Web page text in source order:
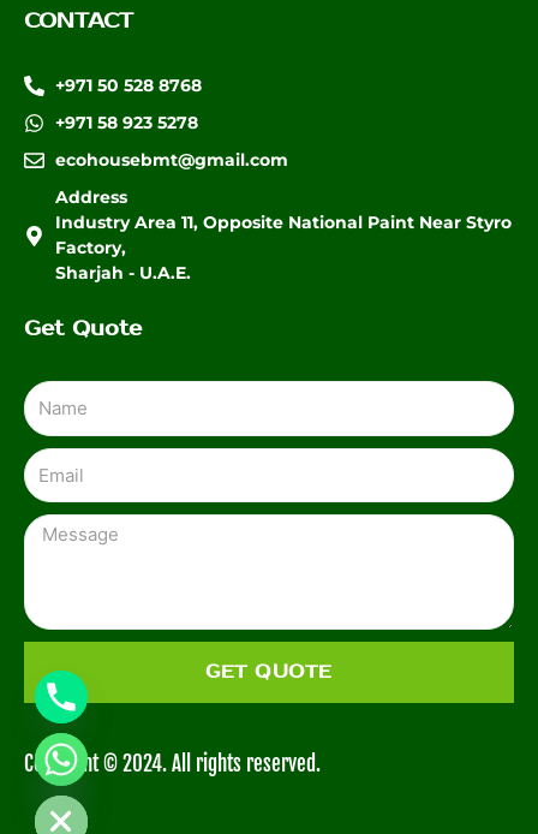
CONTACT
+971 50 528 8768
+971 58 923 5278
ecohousebmt@gmail.com
Address
Industry Area 11, Opposite National Paint Near Styro
Factory,
Sharjah - U.A.E.
Get Quote
Name
Email
Message
GET QUOTE
Copyright © 2024. All rights reserved.
HIDE
CHATY